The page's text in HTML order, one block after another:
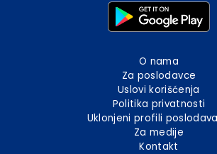
O nama
Za poslodavce
Uslovi korišćenja
Politika privatnosti
Uklonjeni profili
Za medije
Kontakt